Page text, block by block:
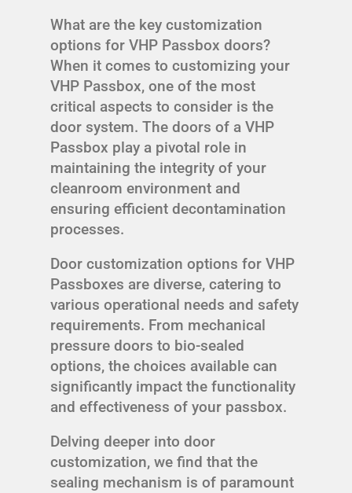
What are the key customization
options for VHP Passbox doors?
When it comes to customizing your
VHP Passbox, one of the most
critical aspects to consider is the
door system. The doors of a VHP
Passbox play a pivotal role in
maintaining the integrity of your
cleanroom environment and
ensuring efficient decontamination
processes.
Door customization options for VHP
Passboxes are diverse, catering to
various operational needs and safety
requirements. From mechanical
pressure doors to bio-sealed
options, the choices available can
significantly impact the functionality
and effectiveness of your passbox.
Delving deeper into door
customization, we find that the
sealing mechanism is of paramount